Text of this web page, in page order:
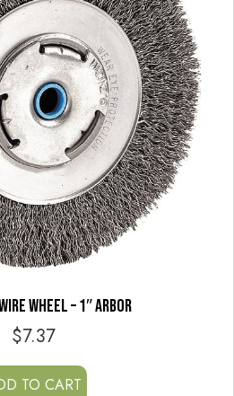
WHEEL – 1″ ARBOR
$7.37
TO CART